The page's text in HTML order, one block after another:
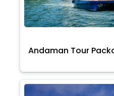
Andaman Tour